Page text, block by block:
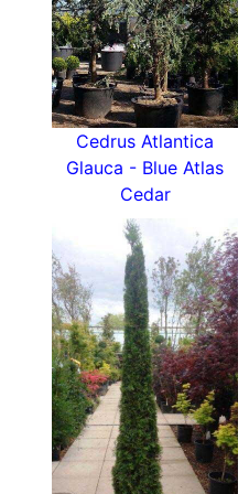
Cedrus Atlantica
Glauca - Blue Atlas
Cedar